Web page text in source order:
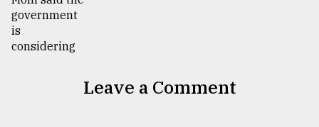
Leave a Comment